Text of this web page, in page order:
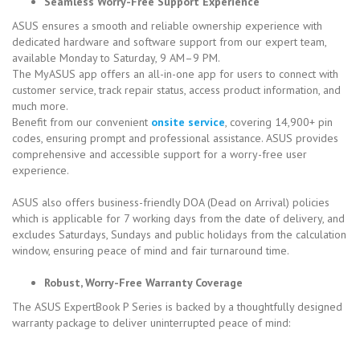
ASUS ensures a smooth and reliable ownership experience with
dedicated hardware and software support from our expert team,
available Monday to Saturday, 9 AM–9 PM.
The MyASUS app offers an all-in-one app for users to connect with
customer service, track repair status, access product information, and
much more.
Benefit from our convenient onsite service , covering 14,900+ pin
codes, ensuring prompt and professional assistance. ASUS provides
comprehensive and accessible support for a worry-free user
experience.
ASUS also offers business-friendly DOA (Dead on Arrival) policies
which is applicable for 7 working days from the date of delivery, and
excludes Saturdays, Sundays and public holidays from the calculation
window, ensuring peace of mind and fair turnaround time.
Robust, Worry-Free Warranty Coverage
The ASUS ExpertBook P Series is backed by a thoughtfully designed
warranty package to deliver uninterrupted peace of mind: